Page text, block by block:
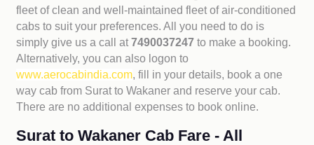
fleet of clean and well-maintained fleet of air-conditioned
cabs to suit your preferences. All you need to do is
simply give us a call at7490037247to make a booking.
Alternatively, you can also logon to
www.aerocabindia.com, fill in your details, book a one
way cab from Surat to Wakaner and reserve your cab.
There are no additional expenses to book online.
Surat to Wakaner Cab Fare - All